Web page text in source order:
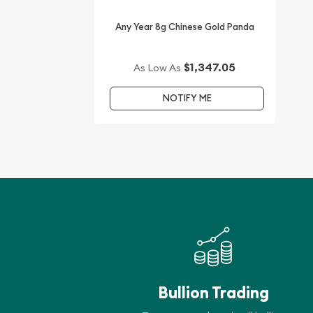
Any Year 8g Chinese Gold Panda
As Low As $1,347.05
NOTIFY ME
Bullion Trading